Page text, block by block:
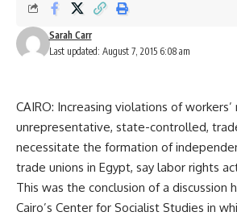
Last updated: August 7, 2015 6:08 am
Sarah Carr
CAIRO: Increasing violations of workers’
unrepresentative, state-controlled,
necessitate the formation of
trade unions in Egypt, say labor rights
This was the conclusion of a discussion
Cairo’s Center for Socialist Studies in